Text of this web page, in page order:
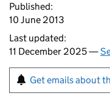
Published:
10 June 2013
Last updated:
11 December 2025 —
Get emails about